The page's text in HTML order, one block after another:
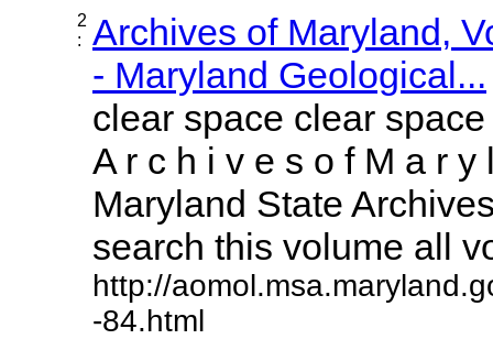
2
:
Archives of Maryland,
- Maryland Geological...
clear space clear
A r c h i v e s o f M a r y
Maryland State
search this volume all
http://
-84.html